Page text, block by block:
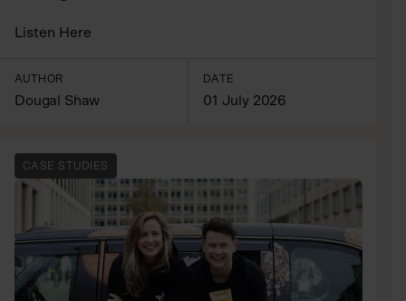
Listen Here
AUTHOR
Dougal Shaw
DATE
01 July 2026
CASE STUDIES